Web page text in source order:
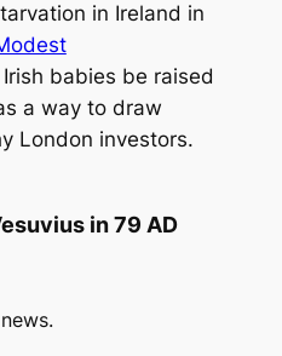
in Ireland in
babies be raised
a way to draw
London investors.
in 79 AD